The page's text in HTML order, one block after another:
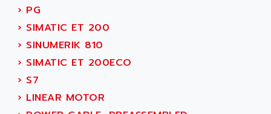
PB15
C200
SMC500
PLC-5
ACER
ACERIME
ACI ALPHANUMERIQUE
ACINDUCTO
› PG
› SIMATIC ET 200
› SINUMERIK 810
› SIMATIC ET 200ECO
› S7
› LINEAR MOTOR